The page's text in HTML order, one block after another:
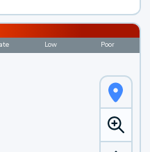
Low Poor